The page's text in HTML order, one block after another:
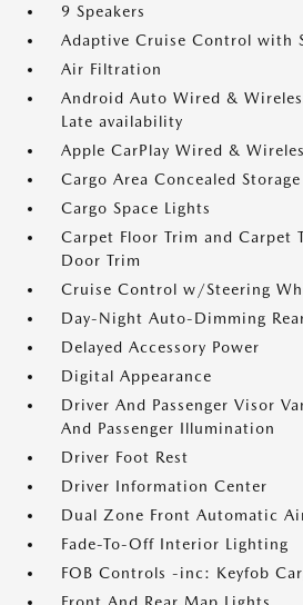
9 Speakers
Adaptive Cruise Control with
Air Filtration
Android Auto Wired &
Late availability
Apple CarPlay Wired &
Cargo Area Concealed Storage
Cargo Space Lights
Carpet Floor Trim and Carpet
Door Trim
Cruise Control w/Steering
Day-Night Auto-Dimming
Delayed Accessory Power
Digital Appearance
Driver And Passenger Visor
And Passenger Illumination
Driver Foot Rest
Driver Information Center
Dual Zone Front Automatic
Fade-To-Off Interior Lighting
FOB Controls -inc: Keyfob